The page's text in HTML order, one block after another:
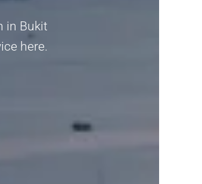
in Bukit
here.